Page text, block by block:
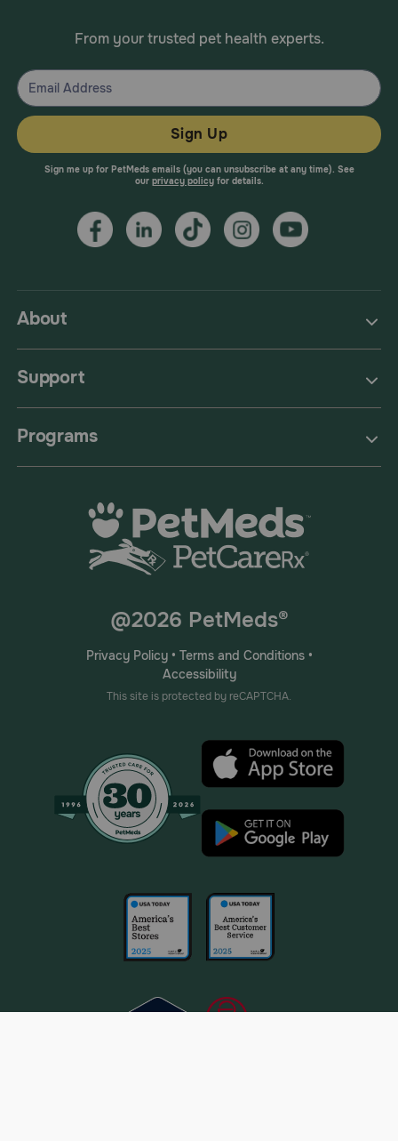
About
Support
Programs
From your trusted pet health experts.
Sign Up
Sign me up for PetMeds emails (you can unsubscribe at any time). See
our privacy policyfor details.
@2026 PetMeds®
Privacy Policy• Terms and Conditions•
Accessibility
This site is protected by reCAPTCHA.